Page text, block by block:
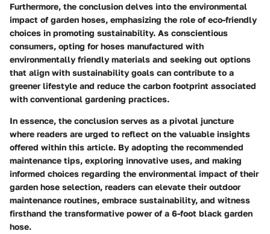
Furthermore, the conclusion delves into the environmental
impact of garden hoses, emphasizing the role of eco-friendly
choices in promoting sustainability. As conscientious
consumers, opting for hoses manufactured with
environmentally friendly materials and seeking out options
that align with sustainability goals can contribute to a
greener lifestyle and reduce the carbon footprint associated
with conventional gardening practices.
In essence, the conclusion serves as a pivotal juncture
where readers are urged to reflect on the valuable insights
offered within this article. By adopting the recommended
maintenance tips, exploring innovative uses, and making
informed choices regarding the environmental impact of their
garden hose selection, readers can elevate their outdoor
maintenance routines, embrace sustainability, and witness
firsthand the transformative power of a 6-foot black garden
hose.